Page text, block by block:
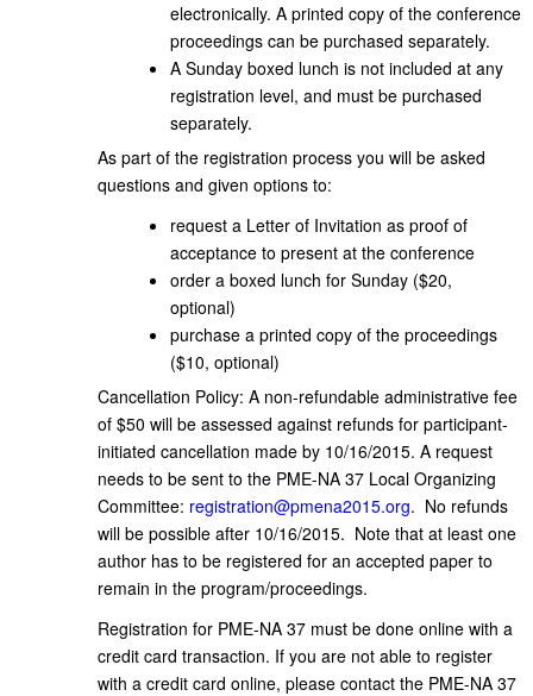
electronically. A printed copy of the conference
proceedings can be purchased separately.
A Sunday boxed lunch is not included at any
registration level, and must be purchased
separately.
As part of the registration process you will be asked
questions and given options to:
request a Letter of Invitation as proof of
acceptance to present at the conference
order a boxed lunch for Sunday ($20,
optional)
purchase a printed copy of the proceedings
($10, optional)
Cancellation Policy: A non-refundable administrative fee
of $50 will be assessed against refunds for participant-
initiated cancellation made by 10/16/2015. A request
needs to be sent to the PME-NA 37 Local Organizing
Committee: registration@pmena2015.org. No refunds
will be possible after 10/16/2015. Note that at least one
author has to be registered for an accepted paper to
remain in the program/proceedings.
Registration for PME-NA 37 must be done online with a
credit card transaction. If you are not able to register
with a credit card online, please contact the PME-NA 37